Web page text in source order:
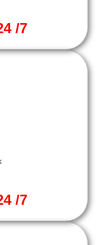
/7
/7